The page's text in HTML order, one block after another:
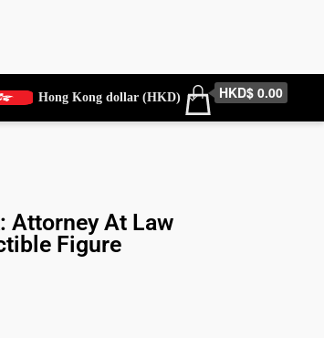
Hong Kong dollar (HKD) HKD$ 0.00
Attorney At Law
Figure